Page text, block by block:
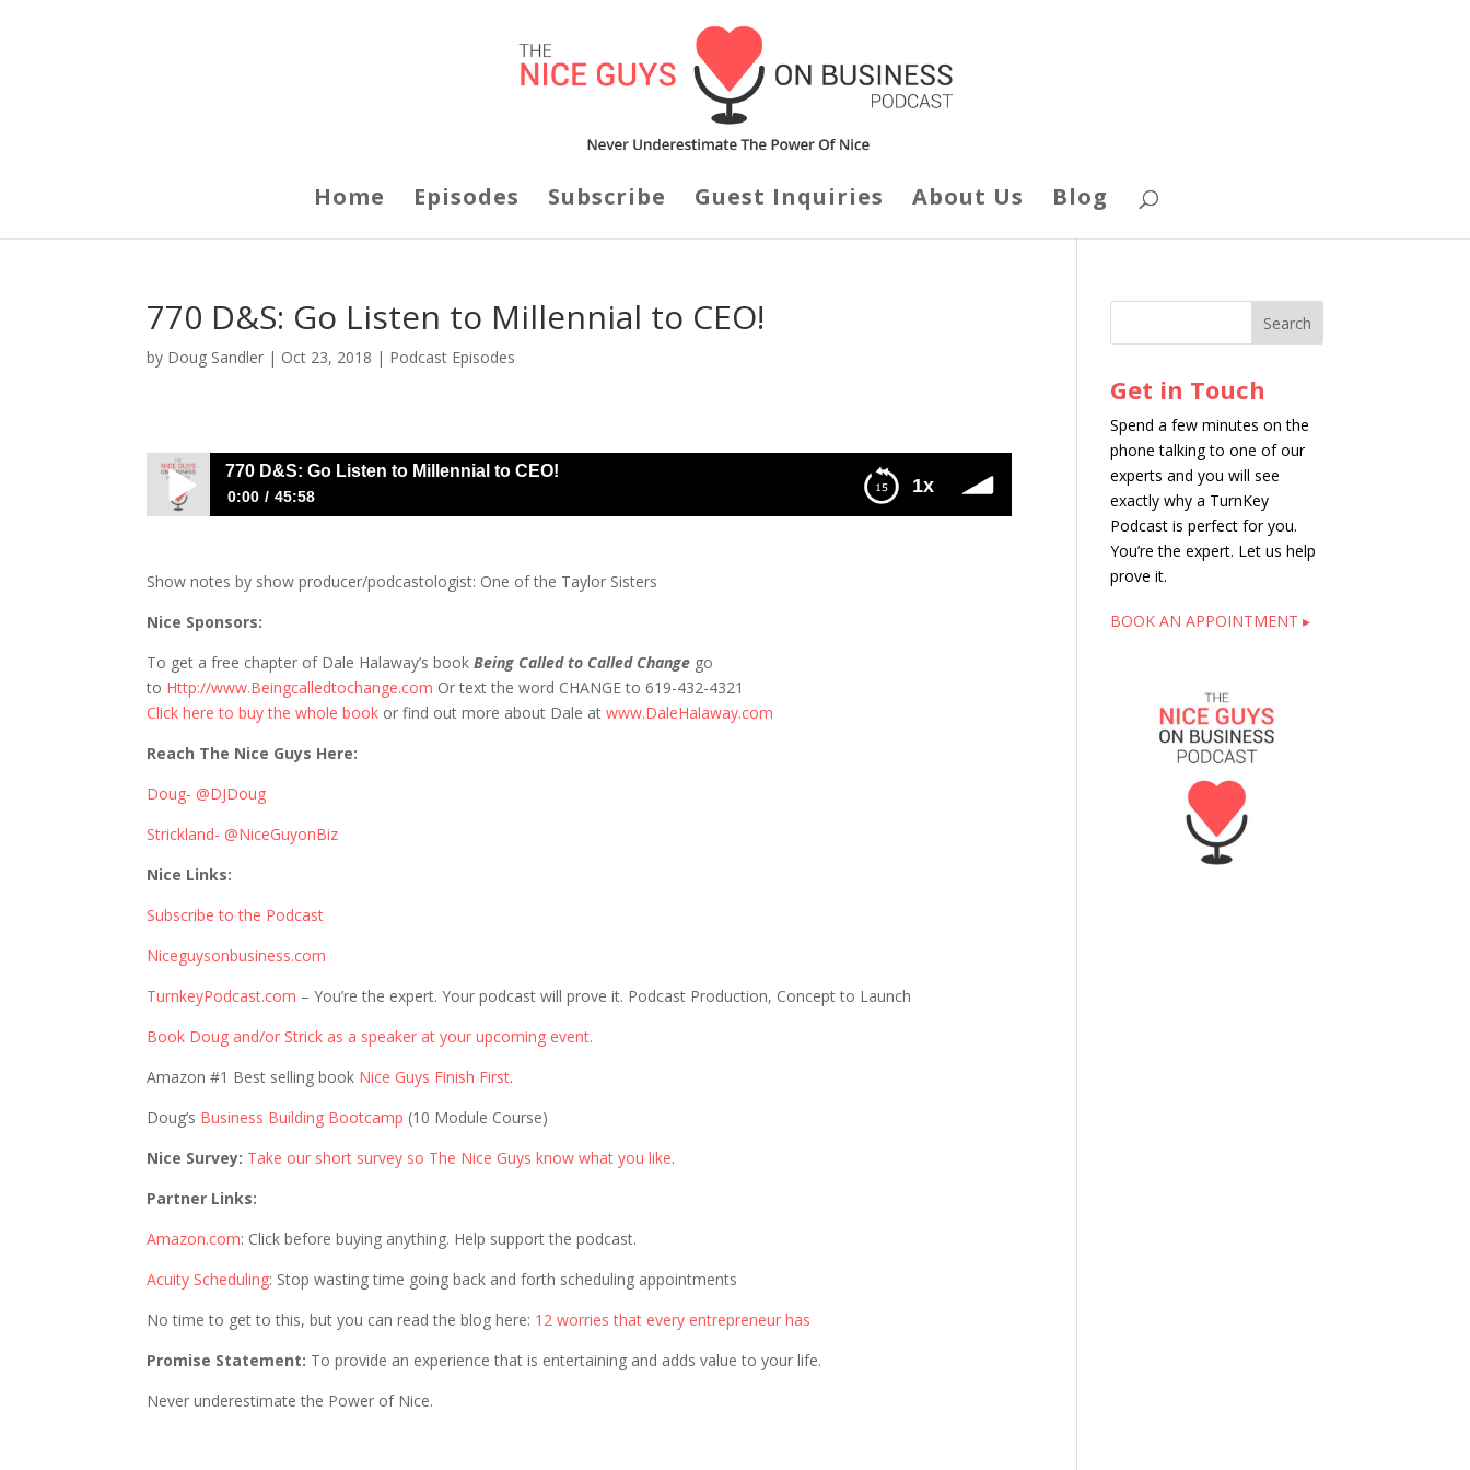
Home Episodes Subscribe Guest Inquiries About Us Blog
770 D&S: Go Listen to Millennial to CEO!
by Doug Sandler | Oct 23, 2018 | Podcast Episodes
1x
770 D&S: Go Listen to Millennial to CEO!
0:00 45:58
Show notes by show producer/podcastologist: One of the Taylor Sisters
Nice Sponsors:
To get a free chapter of Dale Halaway’s bookBeing Called to Called Change go
to Http://www.Beingcalledtochange.com Or text the word CHANGE to 619-432-4321
Click here to buy the whole book or find out more about Dale atwww.DaleHalaway.com
Reach The Nice Guys Here:
Doug- @DJDoug
Strickland- @NiceGuyonBiz
Nice Links:
Subscribe to the Podcast
Niceguysonbusiness.com
TurnkeyPodcast.com – You’re the expert. Your podcast will prove it. Podcast Production, Concept to Launch
Book Doug and/or Strick as a speaker at your upcoming event.
Amazon #1 Best selling book Nice Guys Finish First.
Doug’s Business Building Bootcamp (10 Module Course)
Nice Survey: Take our short survey so The Nice Guys know what you like.
Partner Links:
Amazon.com: Click before buying anything. Help support the podcast.
Acuity Scheduling: Stop wasting time going back and forth scheduling appointments
No time to get to this, but you can read the blog here: 12 worries that every entrepreneur has
Promise Statement: To provide an experience that is entertaining and adds value to your life.
Never underestimate the Power of Nice.
Get in Touch
Spend a few minutes on the
phone talking to one of our
experts and you will see
exactly why a TurnKey
Podcast is perfect for you.
You’re the expert. Let us help
prove it.
BOOK AN APPOINTMENT ▸